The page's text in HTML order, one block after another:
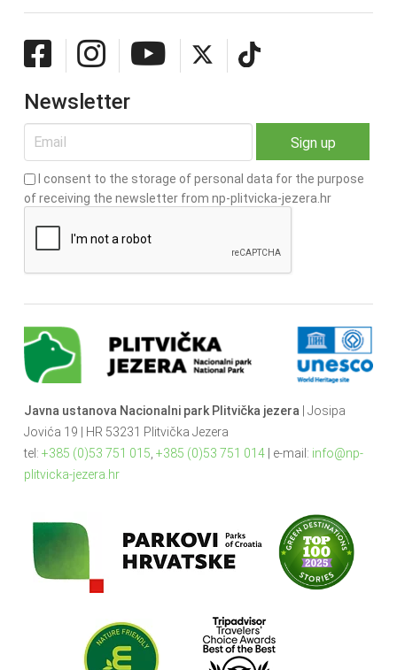
Newsletter
I consent to the storage of personal data for the purpose
of receiving the newsletter from np-plitvicka-jezera.hr
Javna ustanova Nacionalni park Plitvička jezera | Josipa
Jovića 19 | HR 53231 Plitvička Jezera
tel: +385 (0)53 751 015 +385 (0)53 751 014| e-mail: info@np-
plitvicka-jezera.hr